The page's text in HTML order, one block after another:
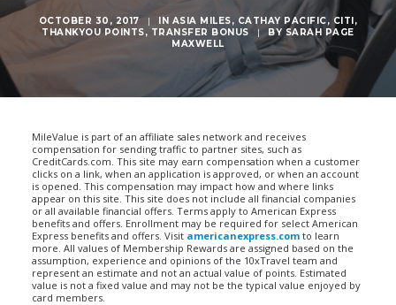
OCTOBER 30, 2017 | IN ASIA MILES, CATHAY PACIFIC, CITI,
THANKYOU POINTS, TRANSFER BONUS | BY SARAH PAGE
MAXWELL
MileValue is part of an affiliate sales network and receives
compensation for sending traffic to partner sites, such as
CreditCards.com. This site may earn compensation when a customer
clicks on a link, when an application is approved, or when an account
is opened. This compensation may impact how and where links
appear on this site. This site does not include all financial companies
or all available financial offers. Terms apply to American Express
benefits and offers. Enrollment may be required for select American
Express benefits and offers. Visit americanexpress.com to learn
more. All values of Membership Rewards are assigned based on the
assumption, experience and opinions of the 10xTravel team and
represent an estimate and not an actual value of points. Estimated
value is not a fixed value and may not be the typical value enjoyed by
card members.